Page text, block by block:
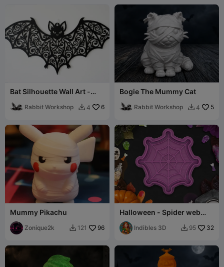
Bat Silhouette Wall Art -
Rabbit Workshop  4 6
Bogie The Mummy Cat
Rabbit Workshop  4 5
Mummy Pikachu
Zonique2k  121 96
Halloween - Spider web
cookie cutter / stamp
Indibles 3D  95 32